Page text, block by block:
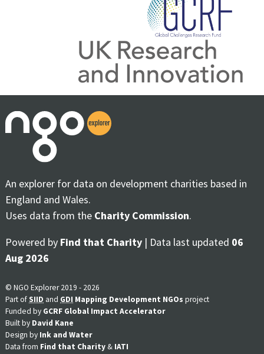
An explorer for data on development charities based in
England and Wales.
Uses data from the Charity Commission.
Powered by Find that Charity | Data last updated 06
Aug 2026
© NGO Explorer 2019 - 2026
Part ofSIID and GDI Mapping Development NGOs project
Funded by GCRF Global Impact Accelerator
Built by David Kane
Design by Ink and Water
Data from Find that Charity & IATI